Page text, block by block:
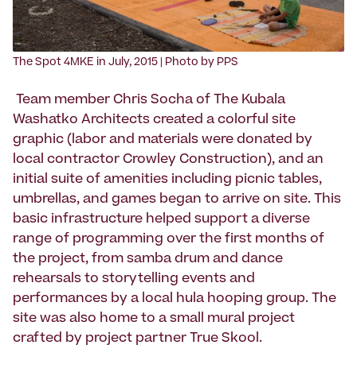
‍The Spot 4MKE in July, 2015 | Photo by PPS
Team member Chris Socha of
The Kubala
Washatko Architects created a colorful site
graphic (labor and materials were donated by
local contractor Crowley Construction), and an
initial suite of amenities including picnic tables,
umbrellas, and games began to arrive on site. This
basic infrastructure helped support a diverse
range of programming over the first months of
the project, from samba drum and dance
rehearsals to storytelling events and
performances by a local hula hooping group. The
site was also home to a small mural project
crafted by project partner
True Skool .